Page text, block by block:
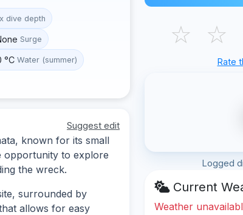
dive depth
Surge
°C Water (summer)
Suggest edit
known for its small
opportunity to explore
the wreck.
surrounded by
allows for easy
☆ ☆
Rate
Logged
Current
Weather